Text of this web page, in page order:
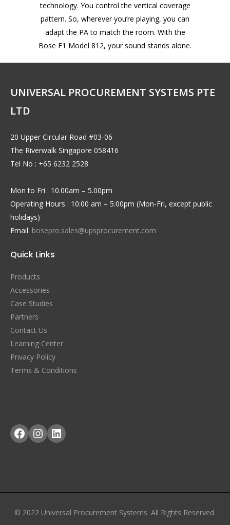
technology. You control the vertical coverage
pattern. So, wherever you’re playing, you can
adapt the PA to match the room. With the
Bose F1 Model 812, your sound stands alone.
UNIVERSAL PROCUREMENT SYSTEMS PTE
LTD
20 Upper Circular Road #03-06
The Riverwalk Singapore 058416
Tel No : +65 6232 2528
Mon to Fri : 10.00am – 5.00pm
Operating Hours : 10:00 am – 5:00pm (Mon-Fri, except public
holidays)
Email: bosepro.sales@upsprocurement.com
Quick Links
Products
Accessories
Case Studies
Partners
Contact Us
Learning Center
Privacy Policy
Terms & Conditions
Facebook
Instagram
LinkedIn
© 2022 Universal Procurement Systems. All Rights Reserved.